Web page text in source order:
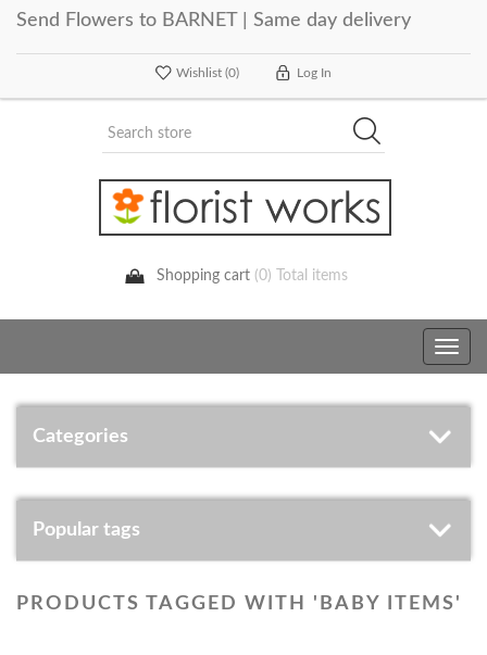
Send Flowers to BARNET | Same day delivery
Wishlist (0) Log In
Shopping cart (0) Total items
Toggle
Categories
Popular tags
PRODUCTS TAGGED WITH 'BABY ITEMS'